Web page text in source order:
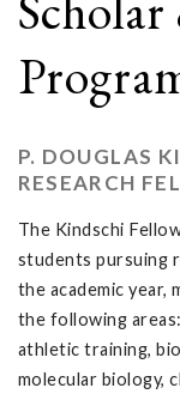
P. DOUGLAS
RESEARCH
The Kindschi
students pursuing
the academic year,
the following
athletic training,
molecular biology,